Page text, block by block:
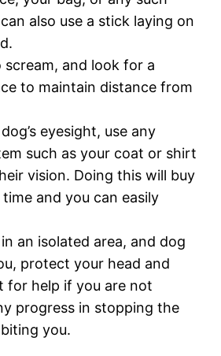
also use a stick laying on
and look for a
to maintain distance from
eyesight, use any
such as your coat or shirt
vision. Doing this will buy
and you can easily
an isolated area, and dog
protect your head and
for help if you are not
progress in stopping the
you.